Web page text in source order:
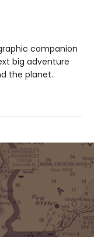
companion
big adventure
the planet.